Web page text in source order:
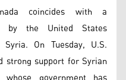
coincides with a
by the United States
On Tuesday, U.S.
strong support for Syrian